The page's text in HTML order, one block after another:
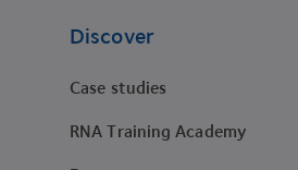
Discover
Case studies
RNA Training Academy